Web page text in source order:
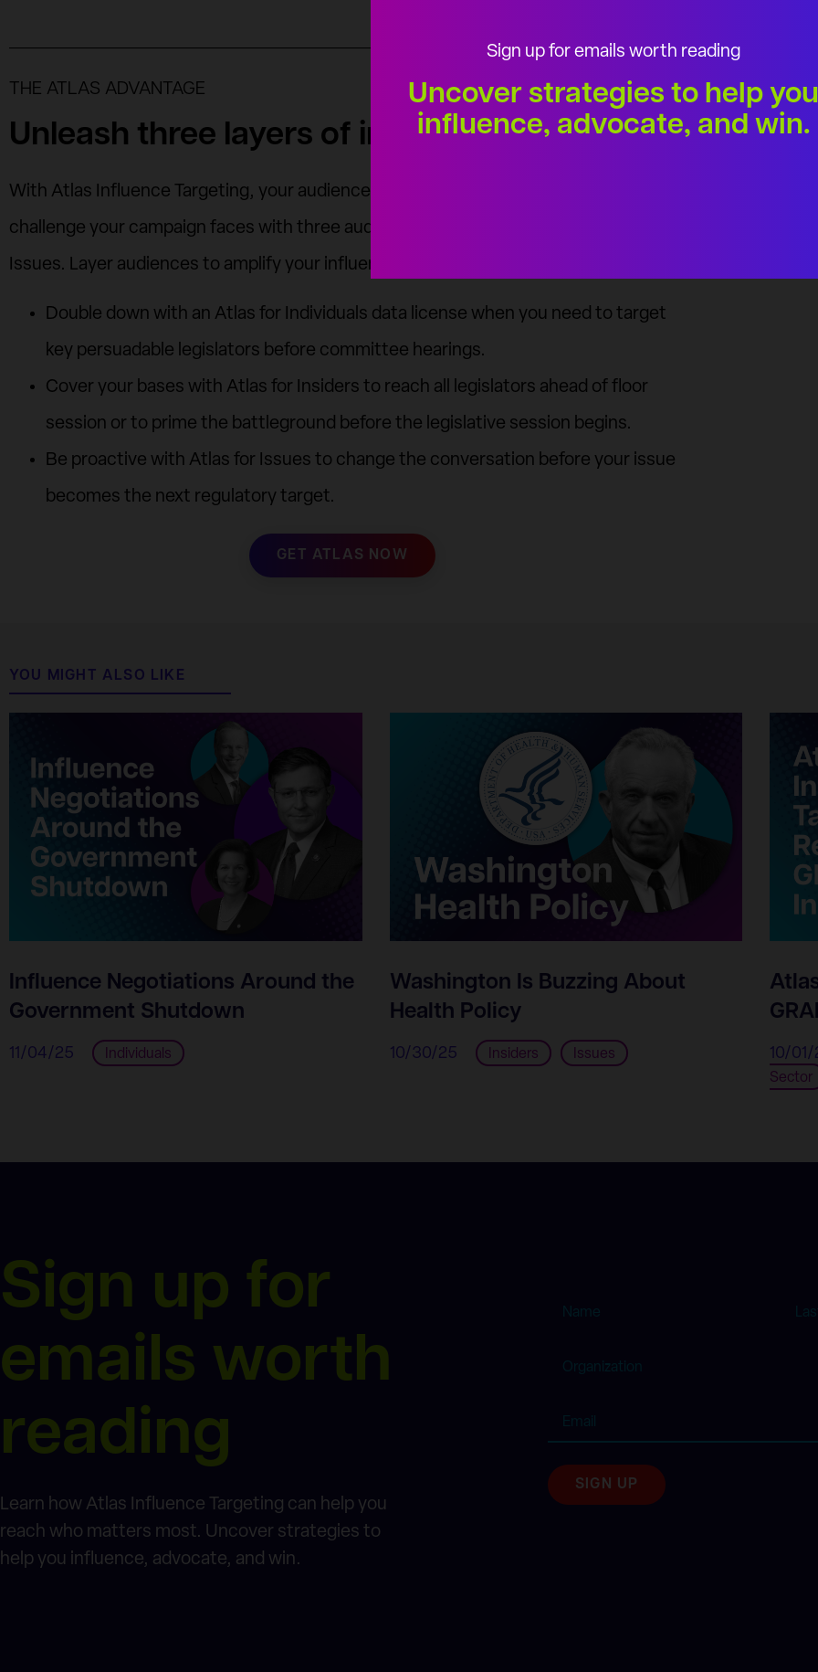
THE ATLAS ADVANTAGE
Unleash three layers of influence
With Atlas Influence Targeting, your audience options are endless. Tackle any
challenge your campaign faces with three audiences — Individuals, Insiders, and
Issues. Layer audiences to amplify your influence and win.
Double down with an Atlas for Individuals data license when you need to target
key persuadable legislators before committee hearings.
Cover your bases with Atlas for Insiders to reach all legislators ahead of floor
session or to prime the battleground before the legislative session begins.
Be proactive with Atlas for Issues to change the conversation before your issue
becomes the next regulatory target.
GET ATLAS NOW
YOU MIGHT ALSO LIKE
Influence Negotiations Around the
Government Shutdown
11/04/25 Individuals
Washington Is Buzzing About
Health Policy
10/30/25 Insiders Issues 10/
Sector
Sign up for
emails worth
reading
Learn how Atlas Influence Targeting can help you
reach who matters most. Uncover strategies to
help you influence, advocate, and win.
SIGN UP
Sign up for emails worth reading
Uncover strategies to help you
influence, advocate, and win.